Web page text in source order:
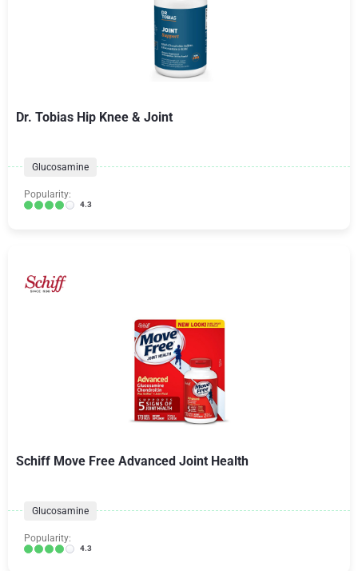
Dr. Tobias Hip Knee & Joint
Glucosamine
Popularity:
4.3
Schiff Move Free Advanced Joint Health
Glucosamine
Popularity:
4.3